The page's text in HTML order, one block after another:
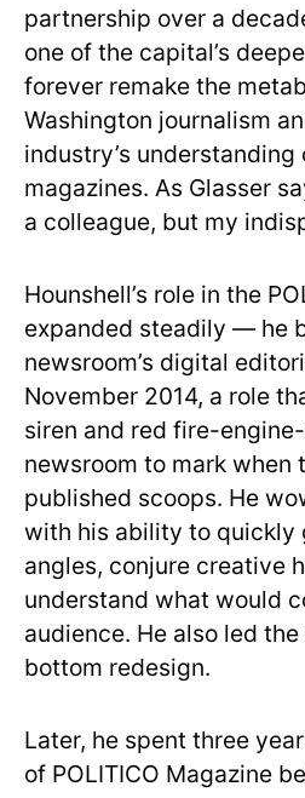
partnership over a
one of the capital’s
forever remake the
Washington journalism
industry’s
magazines. As Glasser
a colleague, but my
Hounshell’s role in the
expanded steadily — he
newsroom’s digital
November 2014, a role
siren and red fire-
newsroom to mark when
published scoops. He
with his ability to quickly
angles, conjure creative
understand what would
audience. He also led
bottom redesign.
Later, he spent three
of POLITICO Magazine